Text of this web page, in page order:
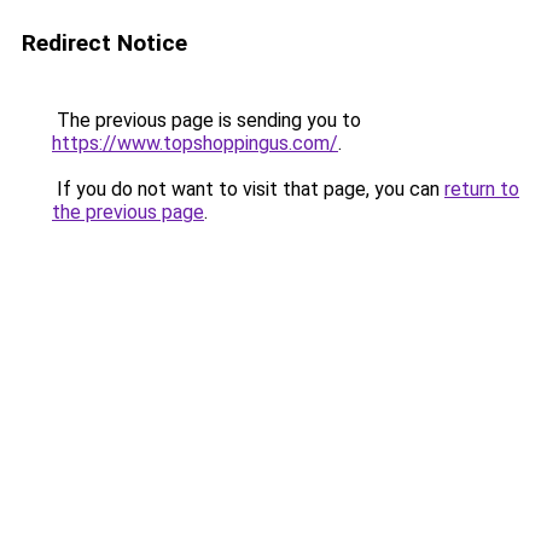
Redirect Notice
The previous page is sending you to
https://www.topshoppingus.com/.
If you do not want to visit that page, you can return to
the previous page.